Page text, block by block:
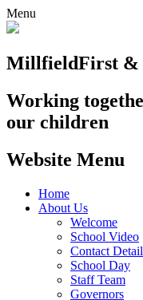
Menu
MillfieldFirst &
Working
our children
Website Menu
Home
About Us
Welcome
School Video
Contact
School Day
Staff Team
Governors